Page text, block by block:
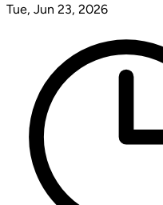
Tue, Jun 23, 2026